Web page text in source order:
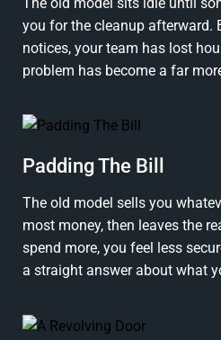
you for the cleanup afterward.
notices, your team has lost
problem has become a far
Padding The Bill
The old model sells you
most money, then leaves the
spend more, you feel less
a straight answer about what